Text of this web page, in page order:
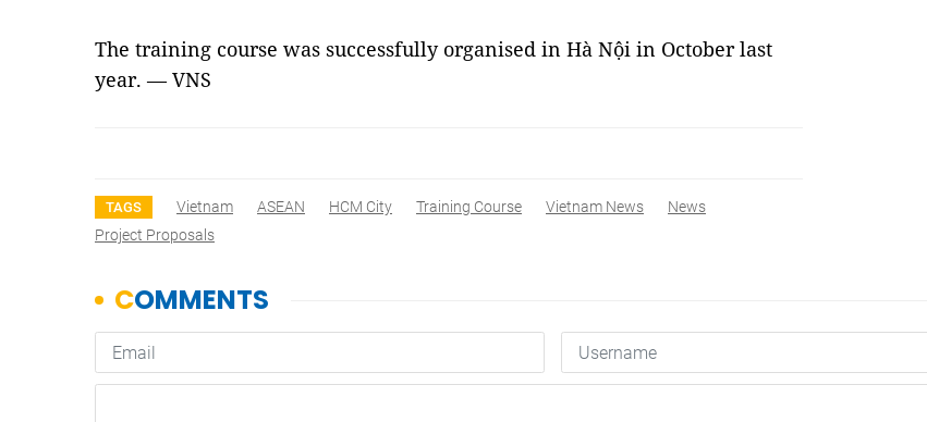
The training course was successfully organised in Hà Nội in October last
year. — VNS
TAGS Vietnam ASEAN HCM City Training Course Vietnam News
News
Project Proposals